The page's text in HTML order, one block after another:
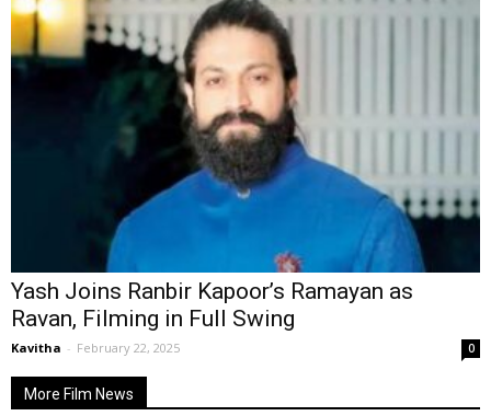
Yash Joins Ranbir Kapoor’s Ramayan as
Ravan, Filming in Full Swing
Kavitha - February 22, 2025 0
More Film News